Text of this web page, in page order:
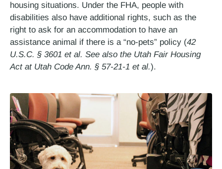
housing situations. Under the FHA, people with
disabilities also have additional rights, such as the
right to ask for an accommodation to have an
assistance animal if there is a “no-pets” policy (42
U.S.C. § 3601 et al. See also the Utah Fair Housing
Act at Utah Code Ann. § 57-21-1 et al.).